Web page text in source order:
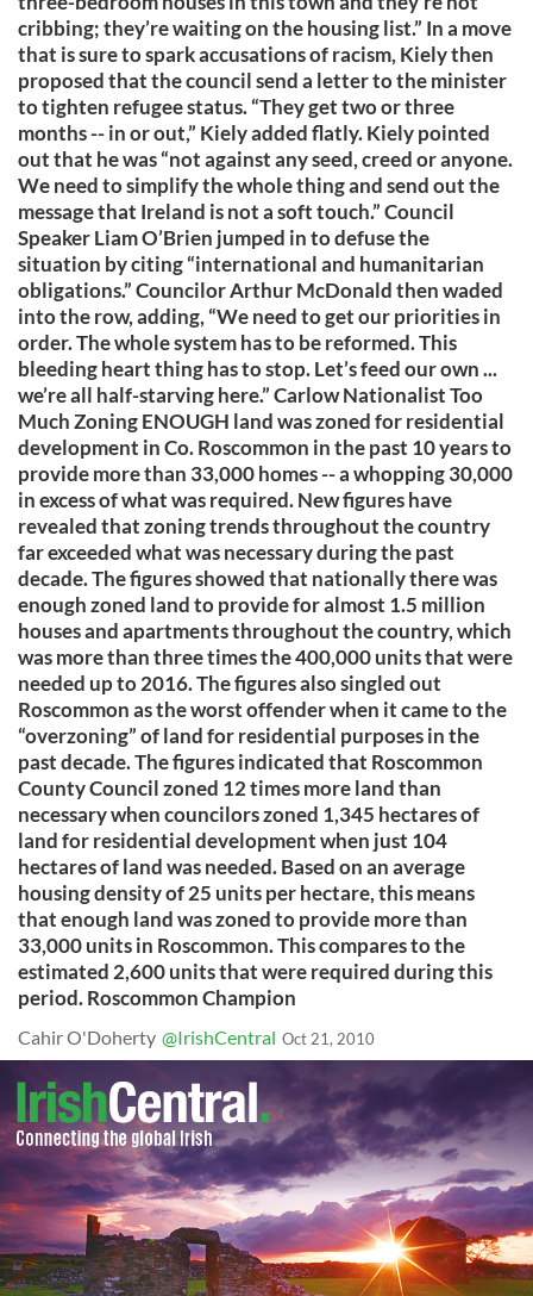
cribbing; they’re waiting on the housing list.” In a move
that is sure to spark accusations of racism, Kiely then
proposed that the council send a letter to the minister
to tighten refugee status. “They get two or three
months -- in or out,” Kiely added flatly. Kiely pointed
out that he was “not against any seed, creed or anyone.
We need to simplify the whole thing and send out the
message that Ireland is not a soft touch.” Council
Speaker Liam O’Brien jumped in to defuse the
situation by citing “international and humanitarian
obligations.” Councilor Arthur McDonald then waded
into the row, adding, “We need to get our priorities in
order. The whole system has to be reformed. This
bleeding heart thing has to stop. Let’s feed our own ...
we’re all half-starving here.” Carlow Nationalist Too
Much Zoning ENOUGH land was zoned for residential
development in Co. Roscommon in the past 10 years to
provide more than 33,000 homes -- a whopping 30,000
in excess of what was required. New figures have
revealed that zoning trends throughout the country
far exceeded what was necessary during the past
decade. The figures showed that nationally there was
enough zoned land to provide for almost 1.5 million
houses and apartments throughout the country, which
was more than three times the 400,000 units that were
needed up to 2016. The figures also singled out
Roscommon as the worst offender when it came to the
“overzoning” of land for residential purposes in the
past decade. The figures indicated that Roscommon
County Council zoned 12 times more land than
necessary when councilors zoned 1,345 hectares of
land for residential development when just 104
hectares of land was needed. Based on an average
housing density of 25 units per hectare, this means
that enough land was zoned to provide more than
33,000 units in Roscommon. This compares to the
estimated 2,600 units that were required during this
period. Roscommon Champion
Cahir O'Doherty @IrishCentral Oct 21, 2010